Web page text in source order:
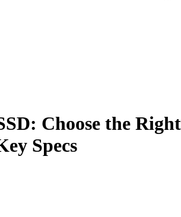
Choose the Right
Specs